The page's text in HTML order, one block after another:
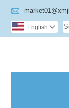

English 